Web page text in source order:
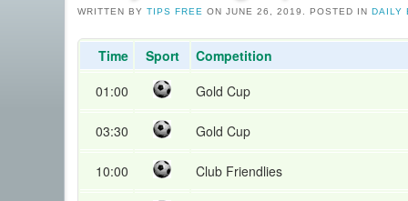
WRITTEN BY TIPS FREE ON JUNE 26, 2019. POSTED IN DAILY
Time Sport
Competition
01:00
Gold Cup
03:30 Gold Cup
10:00 Club Friendlies